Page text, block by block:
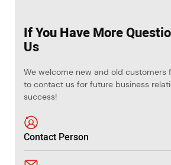
If You Have More
Us
We welcome new and old customers
to contact us for future business
success!
Contact Person